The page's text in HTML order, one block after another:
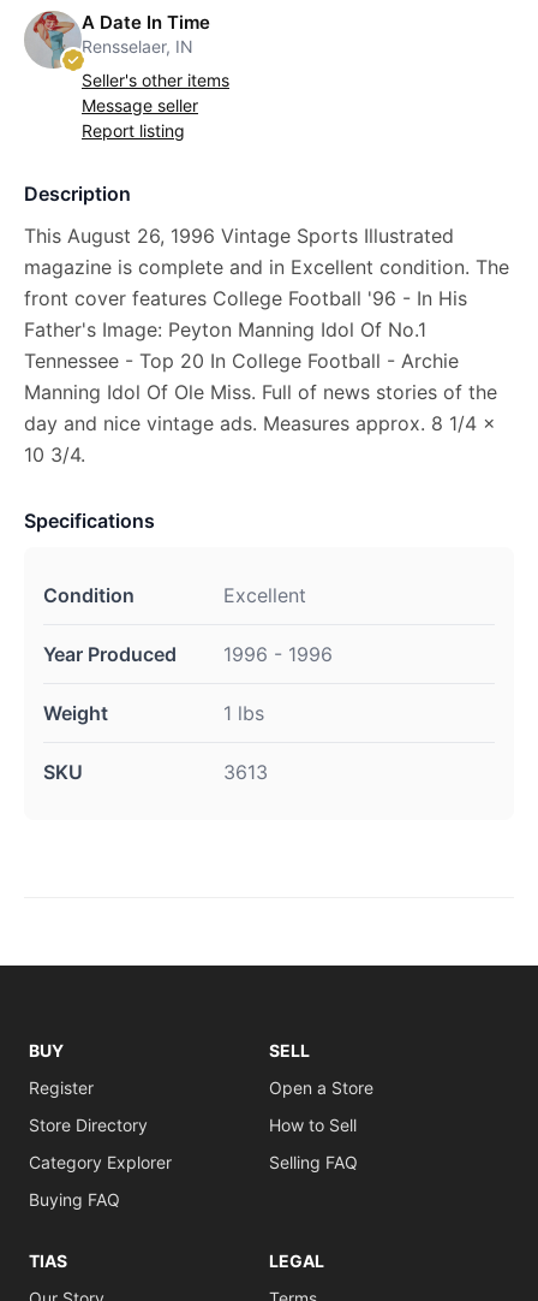
A Date In Time
Rensselaer, IN
Seller's other items
Message seller
Report listing
Description
This August 26, 1996 Vintage Sports Illustrated
magazine is complete and in Excellent condition. The
front cover features College Football '96 - In His
Father's Image: Peyton Manning Idol Of No.1
Tennessee - Top 20 In College Football - Archie
Manning Idol Of Ole Miss. Full of news stories of the
day and nice vintage ads. Measures approx. 8 1/4 x
10 3/4.
Specifications
Condition Excellent
Year Produced 1996 - 1996
Weight 1 lbs
SKU 3613
BUY
Register
Store Directory
Category Explorer
Buying FAQ
SELL
Open a Store
How to Sell
Selling FAQ
TIAS
LEGAL